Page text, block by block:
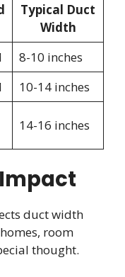
Typical Duct
Width
8-10 inches
10-14 inches
14-16 inches
duct width
room
thought.